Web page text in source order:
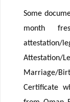
Some
month
Marriage/
Certificate